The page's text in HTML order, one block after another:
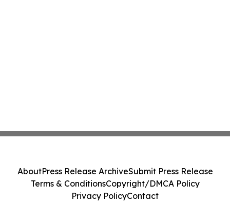
AboutPress Release ArchiveSubmit Press Release
Terms & ConditionsCopyright/DMCA Policy
Privacy PolicyContact